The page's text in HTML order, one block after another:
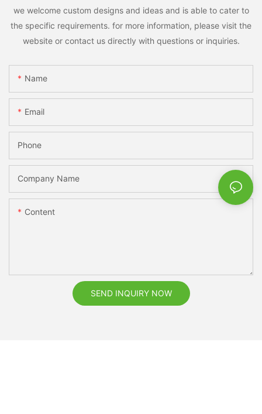
we welcome custom designs and ideas and is able to cater to
the specific requirements. for more information, please visit the
website or contact us directly with questions or inquiries.
Name
Email
Phone
Company Name
Content
SEND INQUIRY NOW